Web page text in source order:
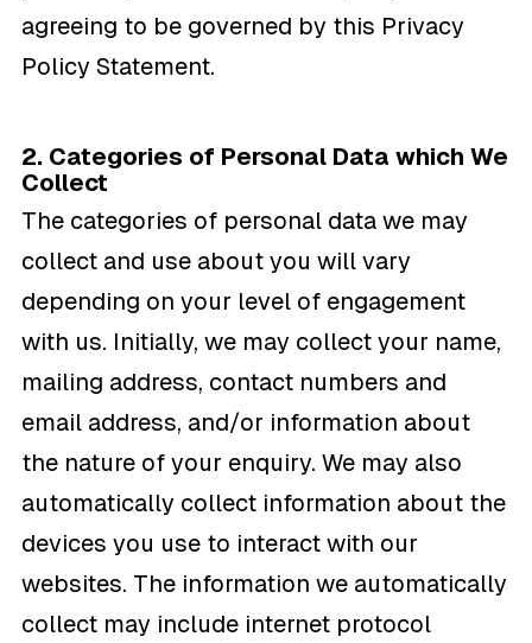
agreeing to be governed by this Privacy
Policy Statement.
2. Categories of Personal Data which We
Collect
The categories of personal data we may
collect and use about you will vary
depending on your level of engagement
with us. Initially, we may collect your name,
mailing address, contact numbers and
email address, and/or information about
the nature of your enquiry. We may also
automatically collect information about the
devices you use to interact with our
websites. The information we automatically
collect may include internet protocol